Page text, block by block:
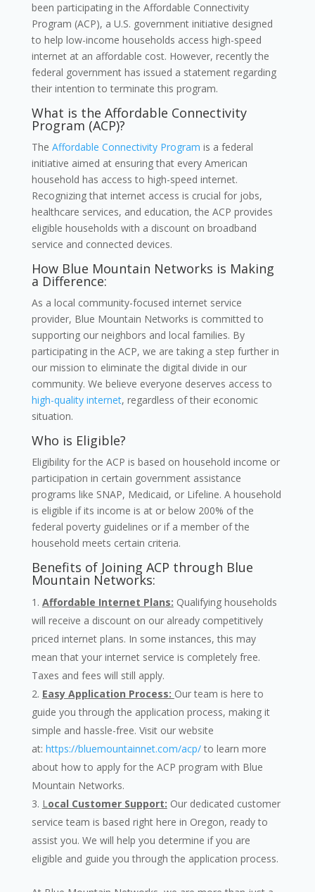
been participating in the Affordable Connectivity
Program (ACP), a U.S. government initiative designed
to help low-income households access high-speed
internet at an affordable cost. However, recently the
federal government has issued a statement regarding
their intention to terminate this program.
What is the Affordable Connectivity
Program (ACP)?
The Affordable Connectivity Program is a federal
initiative aimed at ensuring that every American
household has access to high-speed internet.
Recognizing that internet access is crucial for jobs,
healthcare services, and education, the ACP provides
eligible households with a discount on broadband
service and connected devices.
How Blue Mountain Networks is Making
a Difference:
As a local community-focused internet service
provider, Blue Mountain Networks is committed to
supporting our neighbors and local families. By
participating in the ACP, we are taking a step further in
our mission to eliminate the digital divide in our
community. We believe everyone deserves access to
high-quality internet, regardless of their economic
situation.
Who is Eligible?
Eligibility for the ACP is based on household income or
participation in certain government assistance
programs like SNAP, Medicaid, or Lifeline. A household
is eligible if its income is at or below 200% of the
federal poverty guidelines or if a member of the
household meets certain criteria.
Benefits of Joining ACP through Blue
Mountain Networks:
Affordable Internet Plans: Qualifying households
will receive a discount on our already competitively
priced internet plans. In some instances, this may
mean that your internet service is completely free.
Taxes and fees will still apply.
Easy Application Process: Our team is here to
guide you through the application process, making it
simple and hassle-free. Visit our website
at: https://bluemountainnet.com/acp/to learn more
about how to apply for the ACP program with Blue
Mountain Networks.
Local Customer Support: Our dedicated customer
service team is based right here in Oregon, ready to
assist you. We will help you determine if you are
eligible and guide you through the application process.